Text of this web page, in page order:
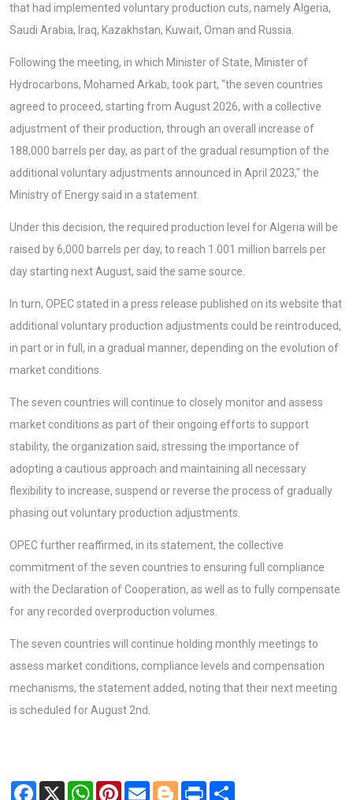
that had implemented voluntary production cuts, namely Algeria,
Saudi Arabia, Iraq, Kazakhstan, Kuwait, Oman and Russia.
Following the meeting, in which Minister of State, Minister of
Hydrocarbons, Mohamed Arkab, took part, "the seven countries
agreed to proceed, starting from August 2026, with a collective
adjustment of their production, through an overall increase of
188,000 barrels per day, as part of the gradual resumption of the
additional voluntary adjustments announced in April 2023," the
Ministry of Energy said in a statement.
Under this decision, the required production level for Algeria will be
raised by 6,000 barrels per day, to reach 1.001 million barrels per
day starting next August, said the same source.
In turn, OPEC stated in a press release published on its website that
additional voluntary production adjustments could be reintroduced,
in part or in full, in a gradual manner, depending on the evolution of
market conditions.
The seven countries will continue to closely monitor and assess
market conditions as part of their ongoing efforts to support
stability, the organization said, stressing the importance of
adopting a cautious approach and maintaining all necessary
flexibility to increase, suspend or reverse the process of gradually
phasing out voluntary production adjustments.
OPEC further reaffirmed, in its statement, the collective
commitment of the seven countries to ensuring full compliance
with the Declaration of Cooperation, as well as to fully compensate
for any recorded overproduction volumes.
The seven countries will continue holding monthly meetings to
assess market conditions, compliance levels and compensation
mechanisms, the statement added, noting that their next meeting
is scheduled for August 2nd.
Facebook
X WhatsApp
Pinterest
Email Blogger
Print